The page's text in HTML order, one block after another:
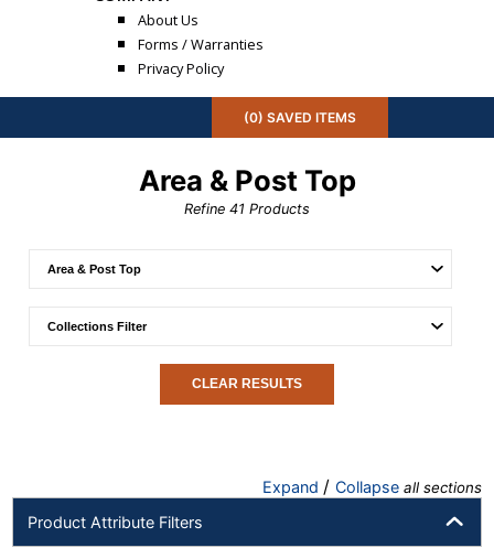
About Us
Forms / Warranties
Privacy Policy
(0) SAVEDITEMS
Area & Post Top
Refine 41 Products
CLEAR RESULTS
Expand / Collapse all sections
Product Attribute Filters